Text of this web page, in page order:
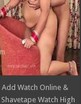
Watch Online &
Watch High